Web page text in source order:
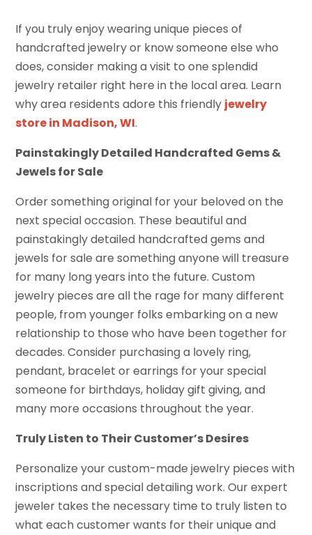
If you truly enjoy wearing unique pieces of
handcrafted jewelry or know someone else who
does, consider making a visit to one splendid
jewelry retailer right here in the local area. Learn
why area residents adore this friendly jewelry
store in Madison, WI.
Painstakingly Detailed Handcrafted Gems &
Jewels for Sale
Order something original for your beloved on the
next special occasion. These beautiful and
painstakingly detailed handcrafted gems and
jewels for sale are something anyone will treasure
for many long years into the future. Custom
jewelry pieces are all the rage for many different
people, from younger folks embarking on a new
relationship to those who have been together for
decades. Consider purchasing a lovely ring,
pendant, bracelet or earrings for your special
someone for birthdays, holiday gift giving, and
many more occasions throughout the year.
Truly Listen to Their Customer’s Desires
Personalize your custom-made jewelry pieces with
inscriptions and special detailing work. Our expert
jeweler takes the necessary time to truly listen to
what each customer wants for their unique and